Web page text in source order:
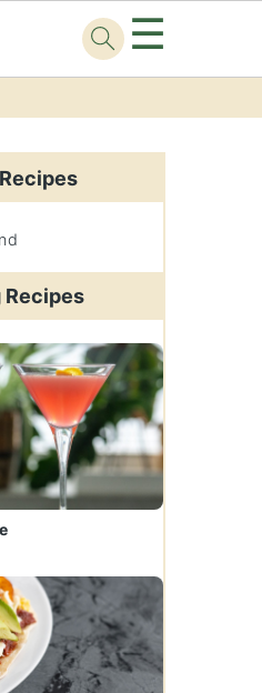
☰
Recipes